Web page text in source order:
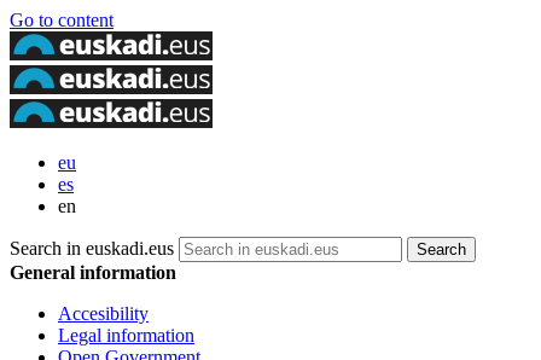
Go to content
eu
es
en
Search in euskadi.eus
General information
Accesibility
Legal information